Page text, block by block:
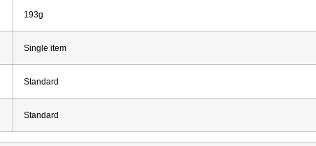
193g
Single item
Standard
Standard